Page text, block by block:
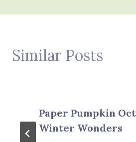
Similar Posts
Paper Pumpkin
Winter Wonders